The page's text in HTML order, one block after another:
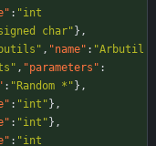
: "int
char" } ,
, "name" : "Arbutil
, "parameters" :
: "Random *" } ,
: "int" } ,
: "int" } ,
: "int